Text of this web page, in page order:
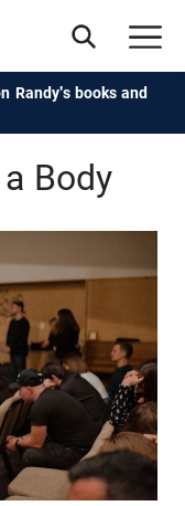
Randy's books and
Body